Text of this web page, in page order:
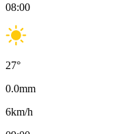
08:00
27°
0.0mm
6km/h